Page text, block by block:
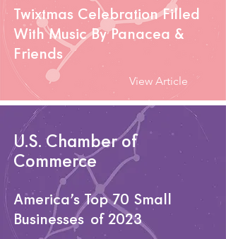
Twixtmas Celebration Filled
With Music By Panacea &
Friends
View Article
U.S. Chamber of
Commerce
America’s Top 70 Small
Businesses of 2023